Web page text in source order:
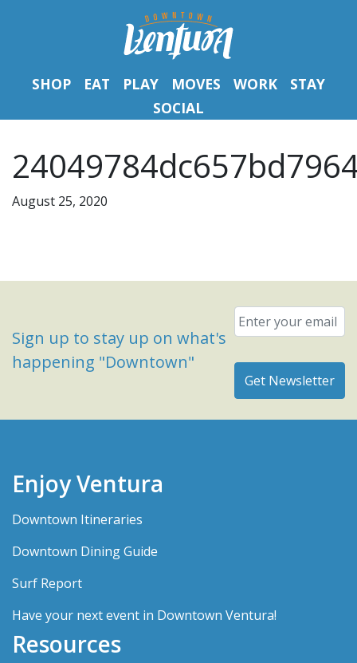
SHOP EAT PLAY MOVES WORK
STAY
SOCIAL
August 25, 2020
Sign up to stay up on what's
happening "Downtown"
Email
Enjoy Ventura
Downtown Itineraries
Downtown Dining Guide
Surf Report
Have your next event in Downtown Ventura!
Resources